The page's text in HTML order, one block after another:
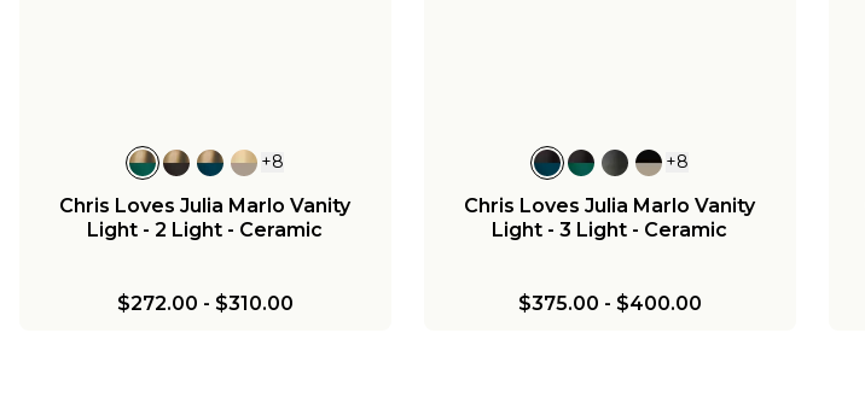
+8
Chris Loves Julia Marlo Vanity
Light - 2 Light - Ceramic
$272.00 - $310.00
+8
Chris Loves Julia Marlo Vanity
Light - 3 Light - Ceramic
$375.00 - $400.00